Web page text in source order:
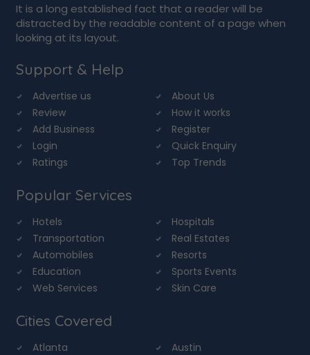
It is a long established fact that a reader will be
distracted by the readable content of a page when
looking at its layout.
Support & Help
Advertise us
About Us
Review
How it works
Add Business
Register
Login
Quick Enquiry
Ratings
Top Trends
Popular Services
Hotels
Hospitals
Transportation
Real Estates
Automobiles
Resorts
Education
Sports Events
Web Services
Skin Care
Cities Covered
Atlanta
Austin